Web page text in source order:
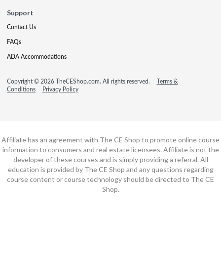
Support
Contact Us
FAQs
ADA Accommodations
Copyright © 2026 TheCEShop.com. All rights reserved.
Terms &
Conditions
Privacy Policy
Affiliate has an agreement with The CE Shop to promote online course
information to consumers and real estate licensees. Affiliate is not the
developer of these courses and is simply providing a referral. All
education is provided by The CE Shop and any questions regarding
course content or course technology should be directed to The CE
Shop.